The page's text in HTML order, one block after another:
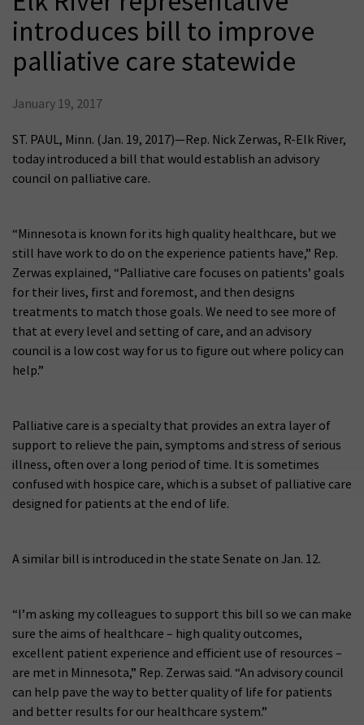
introduces bill to improve
palliative care statewide
January 19, 2017
ST. PAUL, Minn. (Jan. 19, 2017)—Rep. Nick Zerwas, R-Elk River,
today introduced a bill that would establish an advisory
council on palliative care.
“Minnesota is known for its high quality healthcare, but we
still have work to do on the experience patients have,” Rep.
Zerwas explained, “Palliative care focuses on patients’ goals
for their lives, first and foremost, and then designs
treatments to match those goals. We need to see more of
that at every level and setting of care, and an advisory
council is a low cost way for us to figure out where policy can
help.”
Palliative care is a specialty that provides an extra layer of
support to relieve the pain, symptoms and stress of serious
illness, often over a long period of time. It is sometimes
confused with hospice care, which is a subset of palliative care
designed for patients at the end of life.
A similar bill is introduced in the state Senate on Jan. 12.
“I’m asking my colleagues to support this bill so we can make
sure the aims of healthcare – high quality outcomes,
excellent patient experience and efficient use of resources –
are met in Minnesota,” Rep. Zerwas said. “An advisory council
can help pave the way to better quality of life for patients
and better results for our healthcare system.”